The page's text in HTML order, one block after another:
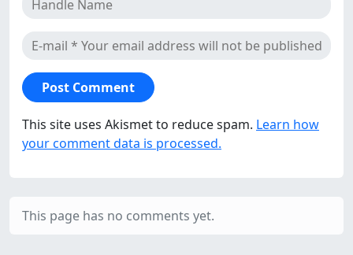
This site uses Akismet to reduce spam. Learn how
your comment data is processed.
This page has no comments yet.